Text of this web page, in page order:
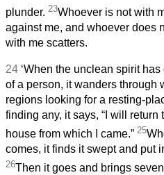
plunder. 23Whoever is not with
against me, and whoever does
with me scatters.
24 ‘When the unclean spirit
of a person, it wanders through
regions looking for a resting-
finding any, it says, “I will return
house from which I came.” 25
comes, it finds it swept and put
26Then it goes and brings